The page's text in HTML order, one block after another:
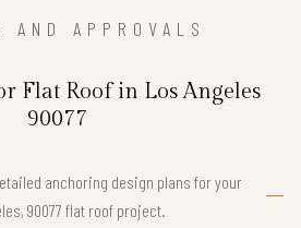
AND APPROVALS
Flat Roof in Los Angeles
90077
anchoring design plans for your
90077 flat roof project.